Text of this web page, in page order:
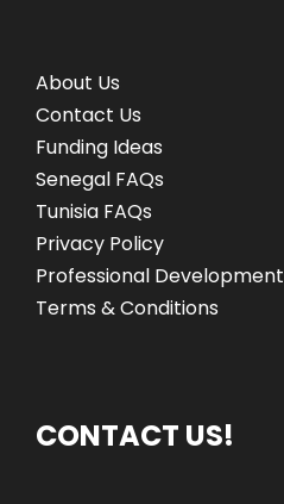
About Us
Contact Us
Funding Ideas
Senegal FAQs
Tunisia FAQs
Privacy Policy
Professional Development
Terms & Conditions
CONTACT US!